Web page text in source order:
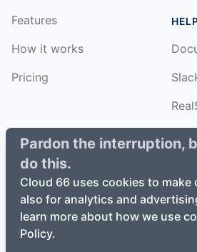
Pardon the interruption,
do this.
Cloud 66 uses cookies to make
also for analytics and
learn more about how we use
Policy.
Features
How it works
Pricing
©2026Cloud66, Inc. All rights